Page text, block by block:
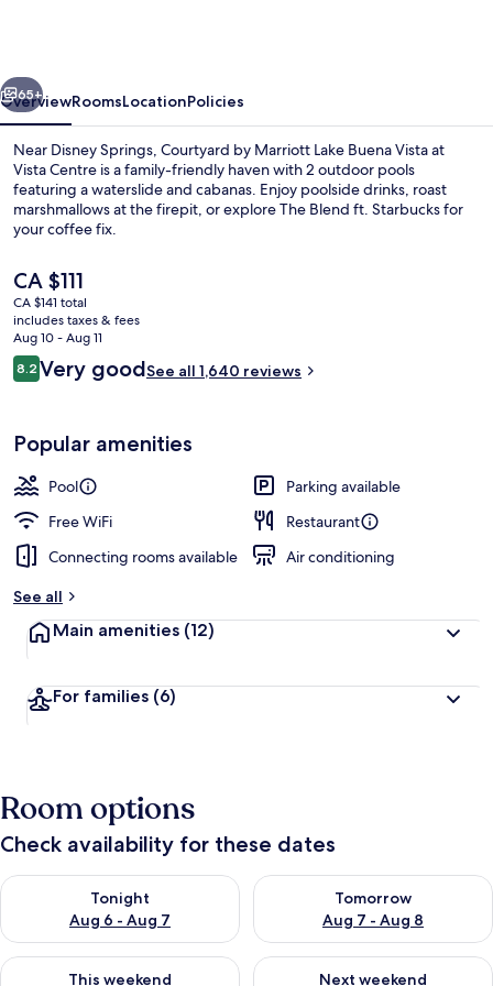
Vista
at
Vista
Centre
Next
65+
OverviewRoomsLocationPolicies
Near Disney Springs, Courtyard by Marriott Lake Buena Vista at
Vista Centre is a family-friendly haven with 2 outdoor pools
featuring a waterslide and cabanas. Enjoy poolside drinks, roast
marshmallows at the firepit, or explore The Blend ft. Starbucks for
your coffee fix.
The
current
price
is
CA $111
CA $111
CA $141 total
includes taxes & fees
Aug 10 - Aug 11
Reviews
8.28.2 out of 10
Very goodSee all 1,640 reviews
Popular amenities
Pool
Parking available
Free WiFi
Restaurant
Connecting rooms available
Air conditioning
See all
Main amenities (12)
For families (6)
Room options
Check availability for these dates
Tonight
Aug 6 - Aug 7
Check availability for tonight Aug 6 - Aug 7
Tomorrow
Aug 7 - Aug 8
Check availability for
This weekend
Check availability for this weekend Aug 7 - Aug 9
Next weekend
Check availability for next